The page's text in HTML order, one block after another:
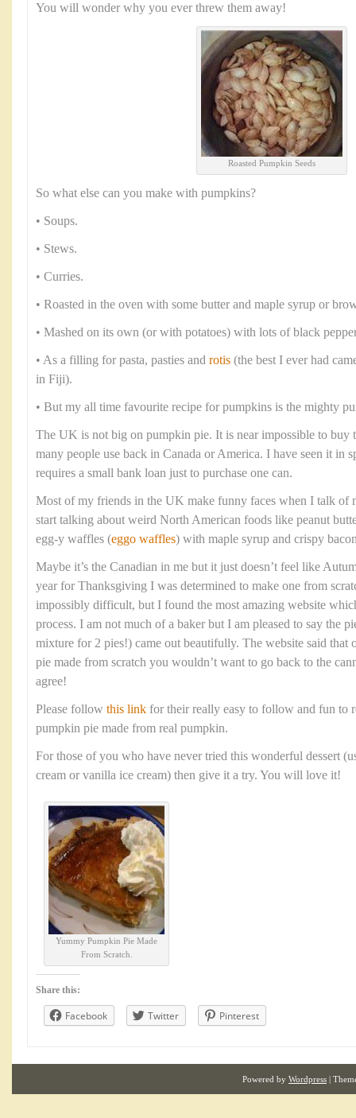
You will wonder why you ever threw them away!
Roasted Pumpkin Seeds
So what else can you make with pumpkins?
• Soups.
• Stews.
• Curries.
• Roasted in the oven with some butter and maple syrup or
• Mashed on its own (or with potatoes) with lots of black
• As a filling for pasta, pasties and rotis (the best I ever had
in Fiji).
• But my all time favourite recipe for pumpkins is the mighty
The UK is not big on pumpkin pie. It is near impossible to buy
many people use back in Canada or America. I have seen it in
requires a small bank loan just to purchase one can.
Most of my friends in the UK make funny faces when I talk of
start talking about weird North American foods like peanut
egg-y waffles (eggo waffles) with maple syrup and crispy
Maybe it’s the Canadian in me but it just doesn’t feel like
year for Thanksgiving I was determined to make one from
impossibly difficult, but I found the most amazing website
process. I am not much of a baker but I am pleased to say the
mixture for 2 pies!) came out beautifully. The website said that
pie made from scratch you wouldn’t want to go back to the
agree!
Please follow this link for their really easy to follow and fun to
pumpkin pie made from real pumpkin.
For those of you who have never tried this wonderful dessert
cream or vanilla ice cream) then give it a try. You will love it!
Yummy Pumpkin Pie Made
From Scratch.
Share this:
Facebook Twitter Pinterest
Powered by Wordpress |